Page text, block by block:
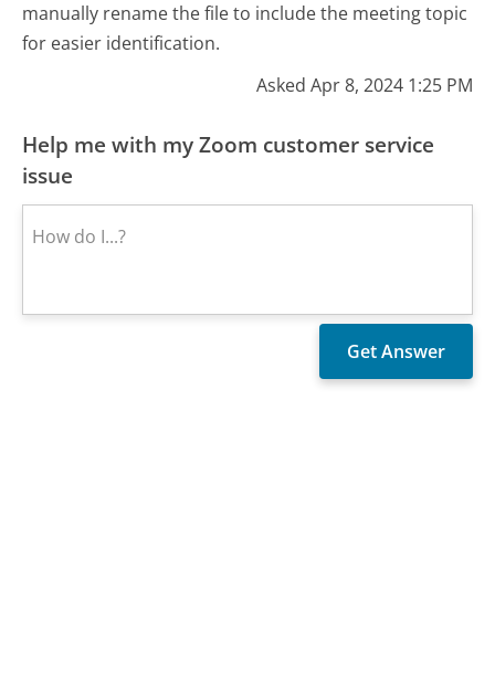
manually rename the file to include the meeting topic
for easier identification.
Asked Apr 8, 2024 1:25 PM
Help me with my Zoom customer service
issue